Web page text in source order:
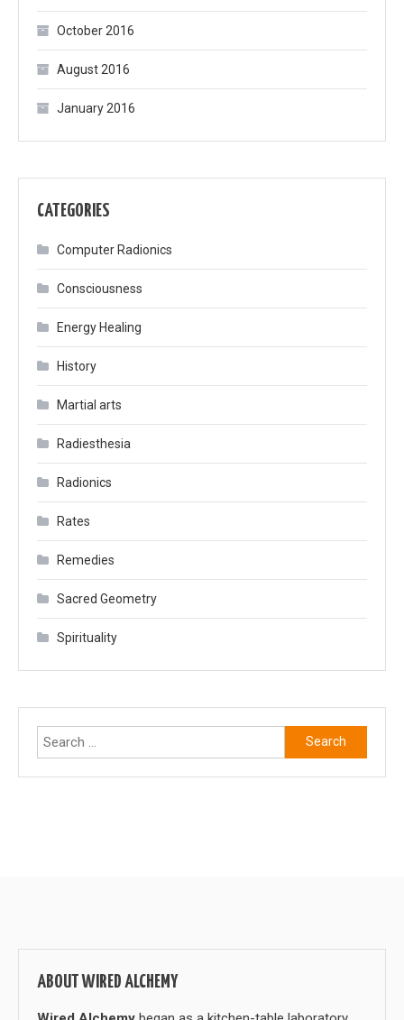
October 2016
August 2016
January 2016
CATEGORIES
Computer Radionics
Consciousness
Energy Healing
History
Martial arts
Radiesthesia
Radionics
Rates
Remedies
Sacred Geometry
Spirituality
Search
for:
ABOUT WIRED ALCHEMY